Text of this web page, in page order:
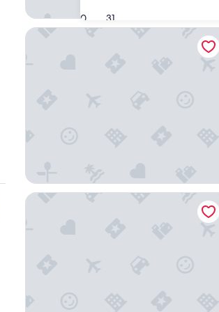
30 31
La Quinta Inn & Suites By Wyndham
Hotel St. James